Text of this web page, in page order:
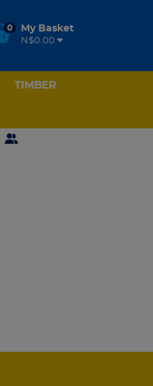
0 My Basket
N$0.00
TIMBER